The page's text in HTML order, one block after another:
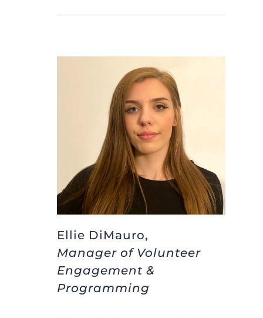
Ellie DiMauro,
Manager of Volunteer
Engagement &
Programming